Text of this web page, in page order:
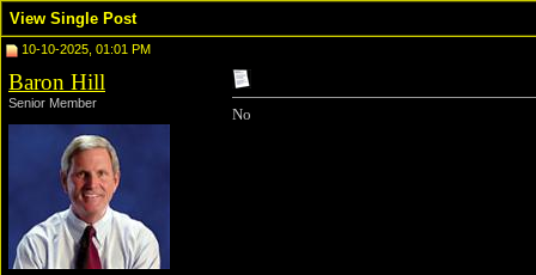
View Single Post
10-10-2025, 01:01 PM
Baron Hill
Senior Member
No